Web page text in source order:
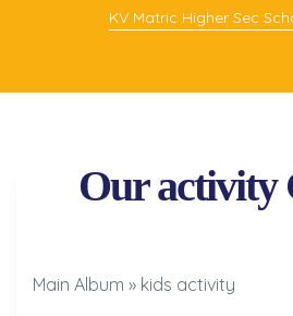
KV Matric Higher Sec
Our activity
Main Album » kids activity